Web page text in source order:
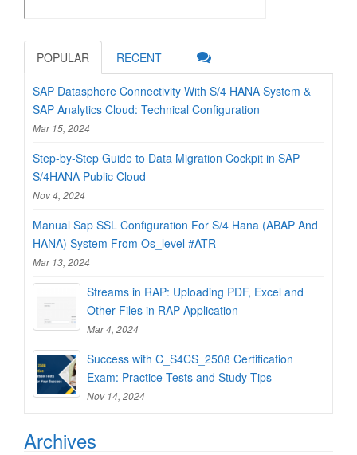
POPULAR RECENT
SAP Datasphere Connectivity With S/4 HANA System &
SAP Analytics Cloud: Technical Configuration
Mar 15, 2024
Step-by-Step Guide to Data Migration Cockpit in SAP
S/4HANA Public Cloud
Nov 4, 2024
Manual Sap SSL Configuration For S/4 Hana (ABAP And
HANA) System From Os_level #ATR
Mar 13, 2024
Streams in RAP: Uploading PDF, Excel and
Other Files in RAP Application
Mar 4, 2024
Success with C_S4CS_2508 Certification
Exam: Practice Tests and Study Tips
Nov 14, 2024
Archives